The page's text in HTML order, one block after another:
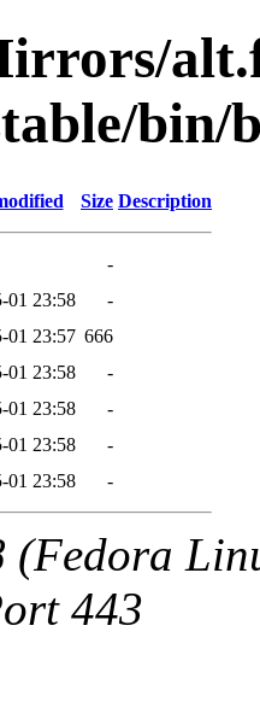
bin/
Size Description
-
01 23:58
-
01 23:57 666
01 23:58
-
01 23:58
-
01 23:58
-
01 23:58 -
(Fedora
443